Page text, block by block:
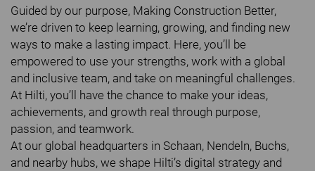
Guided by our purpose, Making Construction Better,
we’re driven to keep learning, growing, and finding new
ways to make a lasting impact. Here, you’ll be
empowered to use your strengths, work with a global
and inclusive team, and take on meaningful challenges.
At Hilti, you’ll have the chance to make your ideas,
achievements, and growth real through purpose,
passion, and teamwork.
At our global headquarters in Schaan, Nendeln, Buchs,
and nearby hubs, we shape Hilti’s digital strategy and